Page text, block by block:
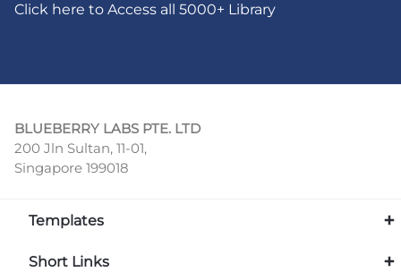
Click here to Access all 5000+ Library
BLUEBERRY LABS PTE. LTD
200 Jln Sultan, 11-01,
Singapore 199018
Templates
Short Links